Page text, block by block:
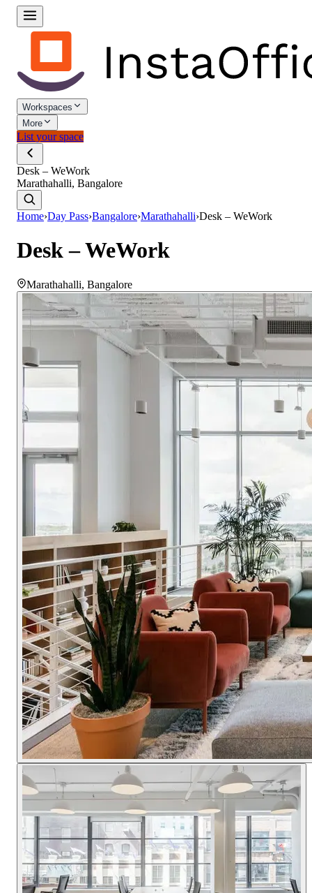
Workspaces
More
List your space
Desk – WeWork
Marathahalli, Bangalore
Home›Day Pass›Bangalore›Marathahalli›Desk – WeWork
Desk – WeWork
Marathahalli, Bangalore